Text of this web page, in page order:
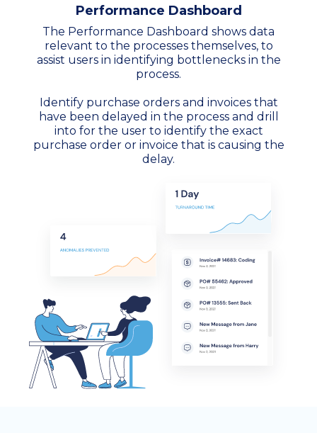
Performance Dashboard
The Performance Dashboard shows data
relevant to the processes themselves, to
assist users in identifying bottlenecks in the
process.
Identify purchase orders and invoices that
have been delayed in the process and drill
into for the user to identify the exact
purchase order or invoice that is causing the
delay.